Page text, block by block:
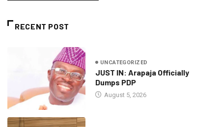
RECENT POST
UNCATEGORIZED
JUST IN: Arapaja Officially
Dumps PDP
August 5, 2026